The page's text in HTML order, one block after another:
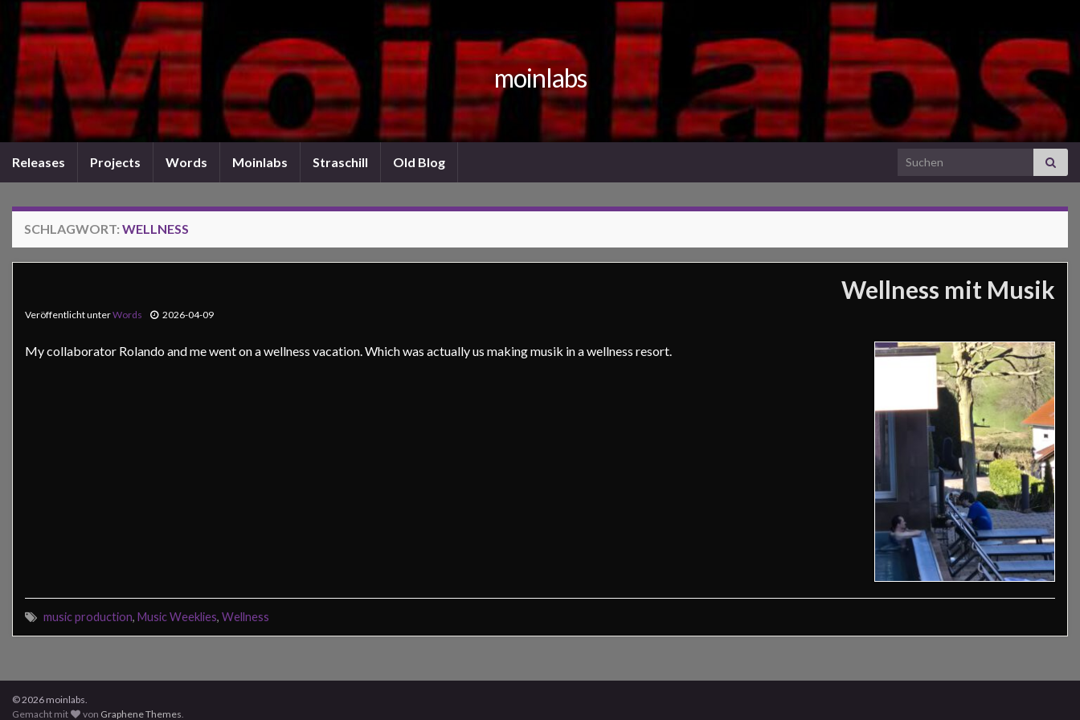
moinlabs
Releases Projects Words Moinlabs Straschill Old Blog Search for:
SCHLAGWORT: WELLNESS
Wellness mit Musik
Veröffentlicht unterWords 2026-04-09
My collaborator Rolando and me went on a wellness vacation. Which was actually us making musik in a wellness resort.
music production, Music Weeklies, Wellness
© 2026 moinlabs.
Gemacht mit
von Graphene Themes.